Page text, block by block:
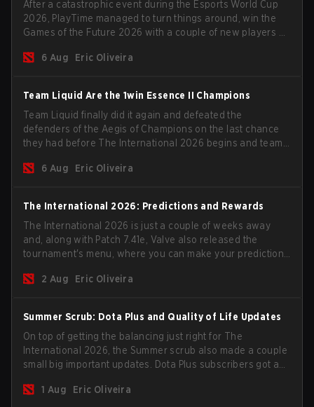
After a catastrophic event during the Esports World Cup
2026, PlayTime managed to turn things around, win the
Games of the Future 2026 with a couple of new players on
season begins.
6 Aug Eric Oliveira
Team Liquid Are the 1win Essence II Champions
Team Liquid finally did it again and defeated the
defenders of the Aegis of Champions on the last chance
they had before The International 2026 begins and teams
6 Aug
Eric Oliveira
The International 2026: Predictions and Rewards
The International 2026 is just a couple of weeks away
and, along with Patch 7.41e, Valve also released the
tournament's menu, where you can make your predictions
2 Aug
Eric Oliveira
Summer Scrub: Dota Plus and Quality of Life Updates
On top of getting the balancing just right for The
International 2026, the Summer scrub also made a couple
small big important updates. Dota Plus subscribers got a
now bind non-hero unit hotkeys separately.
1 Aug Eric Oliveira